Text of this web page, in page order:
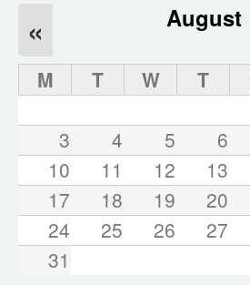
August
«
M T W T
3
4 5 6
10
11 12 13
17
18 19 20
24
25 26 27
31